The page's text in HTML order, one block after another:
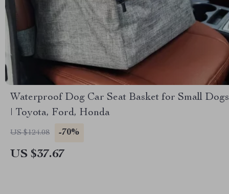
Waterproof Dog Car Seat Basket for Small Dogs
| Toyota, Ford, Honda
US $124.08 -70%
US $37.67